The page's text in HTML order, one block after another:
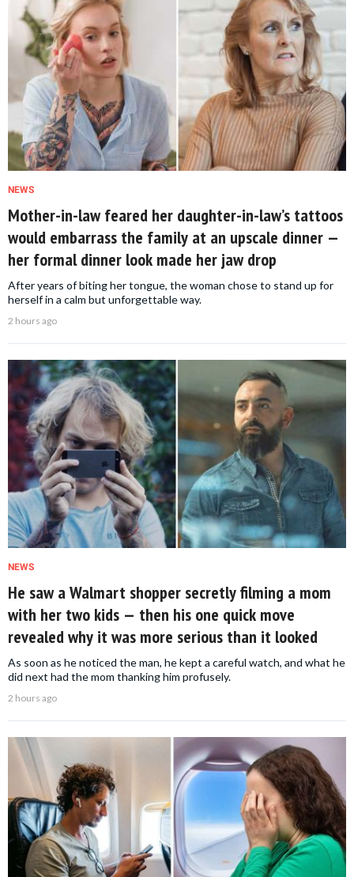
NEWS
Mother-in-law feared her daughter-in-law’s tattoos
would embarrass the family at an upscale dinner —
her formal dinner look made her jaw drop
After years of biting her tongue, the woman chose to stand up for
herself in a calm but unforgettable way.
2 hours ago
NEWS
He saw a Walmart shopper secretly filming a mom
with her two kids — then his one quick move
revealed why it was more serious than it looked
As soon as he noticed the man, he kept a careful watch, and what he
did next had the mom thanking him profusely.
2 hours ago